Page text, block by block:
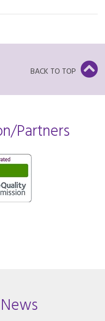
BACK TO TOP
Partners